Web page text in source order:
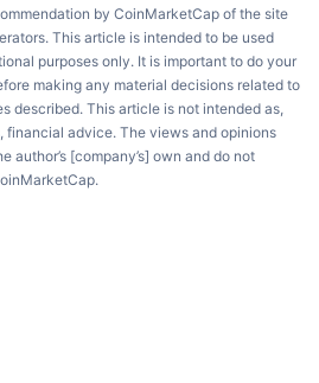
by CoinMarketCap of the site
This article is intended to be used
purposes only. It is important to do your
making any material decisions related to
described. This article is not intended as,
financial advice. The views and opinions
author’s [company’s] own and do not